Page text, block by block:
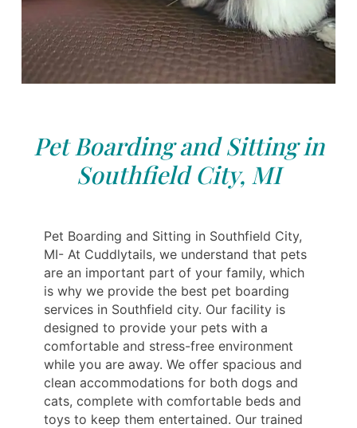
Pet Boarding and Sitting in
Southfield City, MI
Pet Boarding and Sitting in Southfield City,
MI- At Cuddlytails, we understand that pets
are an important part of your family, which
is why we provide the best pet boarding
services in Southfield city. Our facility is
designed to provide your pets with a
comfortable and stress-free environment
while you are away. We offer spacious and
clean accommodations for both dogs and
cats, complete with comfortable beds and
toys to keep them entertained. Our trained